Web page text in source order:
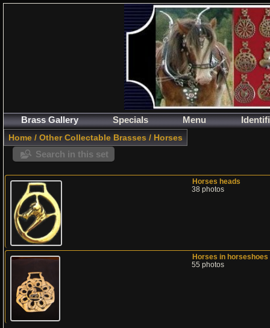
Brass Gallery Specials Menu
Home /Other Collectable Brasses / Horses
Search in this set
Horses heads
38 photos
Horses in horseshoes
55 photos